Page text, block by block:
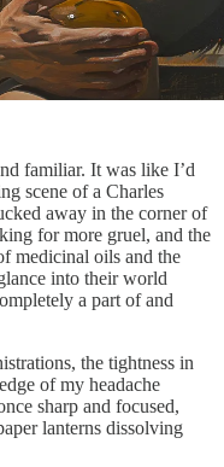
familiar. It was like I’d
scene of a Charles
away in the corner of
for more gruel, and the
medicinal oils and the
into their world
a part of and
the tightness in
of my headache
sharp and focused,
lanterns dissolving